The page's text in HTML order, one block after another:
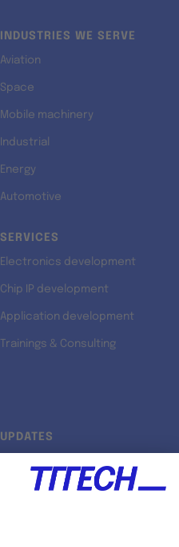
INDUSTRIES WE SERVE
Aviation
Space
Mobile machinery
Industrial
Energy
Automotive
SERVICES
Electronics development
Chip IP development
Application development
Trainings & Consulting
UPDATES